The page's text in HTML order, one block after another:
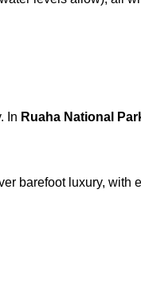
In Ruaha National
barefoot luxury, with